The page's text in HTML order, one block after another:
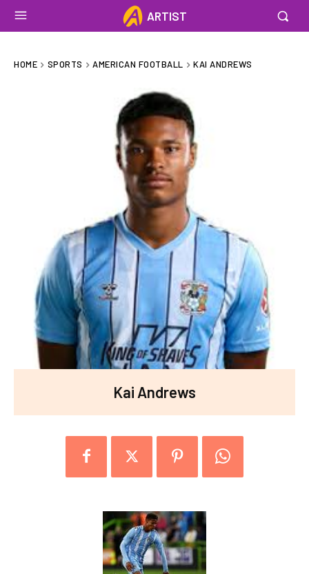
ARTIST
HOME SPORTS AMERICAN FOOTBALL KAI ANDREWS
Kai Andrews